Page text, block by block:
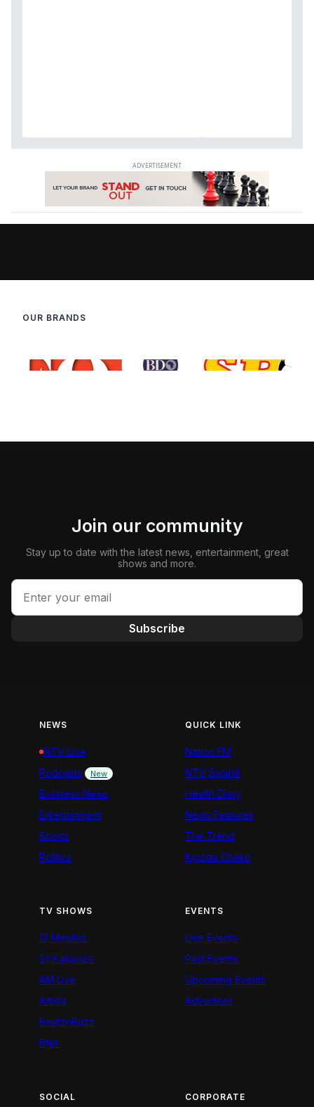
OUR BRANDS
Join our community
Stay up to date with the latest news, entertainment, great
shows and more.
Subscribe
NEWS
NTV Live
Podcasts
New
Business News
Entertainment
Sports
Politics
QUICK LINK
Nation FM
NTV Swahili
Health Diary
News Features
The Trend
Kigoda Chako
TV SHOWS
12 Minutes
52 Fallacies
AM Live
Artists
BeatznBuzz
BNX
EVENTS
Live Events
Past Events
Upcoming Events
Advertiser
SOCIAL CORPORATE